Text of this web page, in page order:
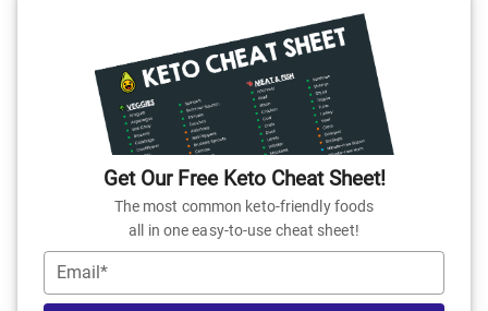
Get Our Free Keto Cheat Sheet!
The most common keto-friendly foods
all in one easy-to-use cheat sheet!
Email*